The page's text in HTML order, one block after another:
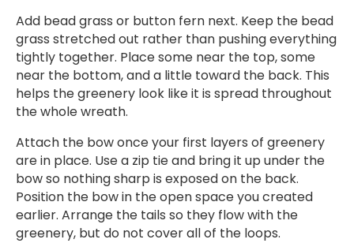
Add bead grass or button fern next. Keep the bead
grass stretched out rather than pushing everything
tightly together. Place some near the top, some
near the bottom, and a little toward the back. This
helps the greenery look like it is spread throughout
the whole wreath.
Attach the bow once your first layers of greenery
are in place. Use a zip tie and bring it up under the
bow so nothing sharp is exposed on the back.
Position the bow in the open space you created
earlier. Arrange the tails so they flow with the
greenery, but do not cover all of the loops.